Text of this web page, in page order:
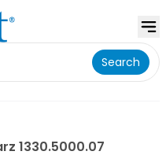
Search
1330.5000.07